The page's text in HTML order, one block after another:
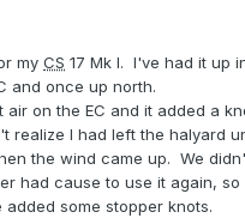
my CS 17 Mk I. I've had it up
and once up north.
air on the EC and it added a
realize I had left the halyard
the wind came up. We
had cause to use it again,
some stopper knots.